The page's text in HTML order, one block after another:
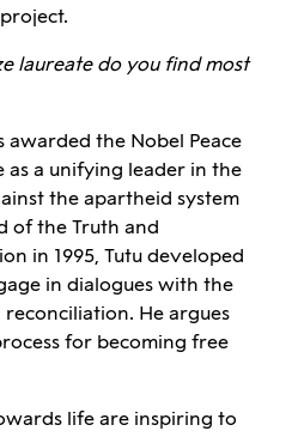
laureate do you find most
awarded the Nobel Peace
as a unifying leader in the
the apartheid system
of the Truth and
in 1995, Tutu developed
in dialogues with the
He argues
for becoming free
life are inspiring to